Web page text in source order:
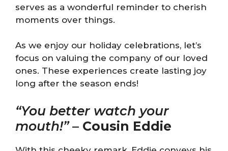
serves as a wonderful reminder to cherish
moments over things.
As we enjoy our holiday celebrations, let’s
focus on valuing the company of our loved
ones. These experiences create lasting joy
long after the season ends!
“You better watch your
mouth!”– Cousin Eddie